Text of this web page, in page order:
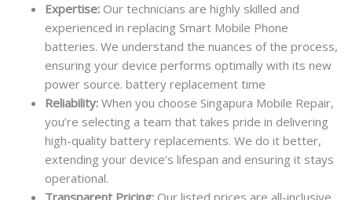
Expertise: Our technicians are highly skilled and
experienced in replacing Smart Mobile Phone
batteries. We understand the nuances of the process,
ensuring your device performs optimally with its new
power source. battery replacement time
Reliability: When you choose Singapura Mobile Repair,
you’re selecting a team that takes pride in delivering
high-quality battery replacements. We do it better,
extending your device’s lifespan and ensuring it stays
operational.